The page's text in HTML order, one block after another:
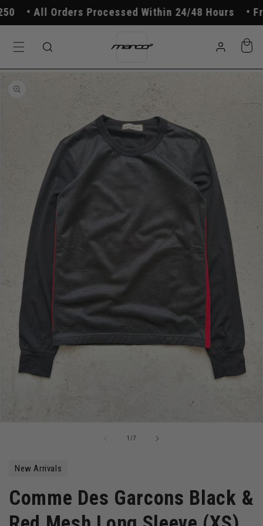
Skip to
content
All Orders Processed Within 24/48 Hours
in
Cart
Skip to
product
information
1 /of7
New Arrivals
Comme Des Garcons Black &